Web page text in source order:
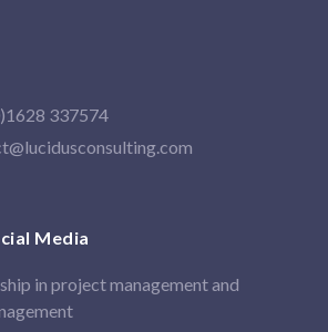
337574
Media
in project management and